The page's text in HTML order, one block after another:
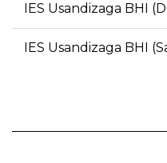
IES Usandizaga BHI
IES Usandizaga BHI